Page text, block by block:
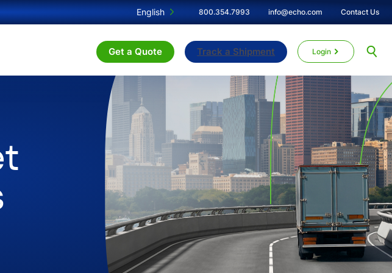
English 800.354.7993 info@echo.com Contact Us
Get a Quote Track a Shipment Login